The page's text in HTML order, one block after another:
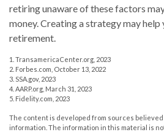
retiring unaware of these factors
money. Creating a strategy may
retirement.
1. TransamericaCenter.org, 2023
2. Forbes.com, October 13, 2022
3. SSA.gov, 2023
4. AARP.org, March 31, 2023
5. Fidelity.com, 2023
The content is developed from sources
information. The information in this material is